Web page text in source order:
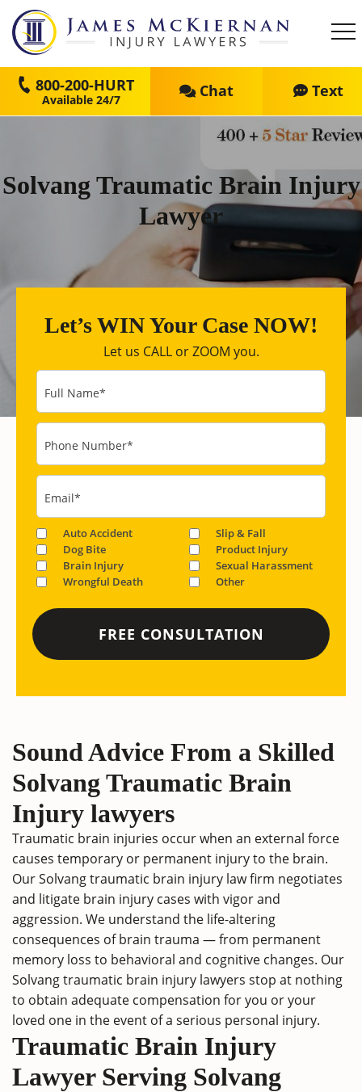
800-200-HURT Chat Text
Solvang Traumatic Brain Injury
Lawyer
Let’s WIN Your Case NOW!
Let us CALL or ZOOM you.
Full Name*
Phone Number*
Email*
Auto Accident
Slip & Fall
Dog Bite
Product Injury
Brain Injury
Sexual Harassment
Wrongful Death
Other
Sound Advice From a Skilled
Solvang Traumatic Brain
Injury lawyers
Traumatic brain injuries occur when an external force
causes temporary or permanent injury to the brain.
Our Solvang traumatic brain injury law firm negotiates
and litigate brain injury cases with vigor and
aggression. We understand the life-altering
consequences of brain trauma — from permanent
memory loss to behavioral and cognitive changes. Our
Solvang traumatic brain injury lawyers stop at nothing
to obtain adequate compensation for you or your
loved one in the event of a serious personal injury.
Traumatic Brain Injury
Lawyer Serving Solvang